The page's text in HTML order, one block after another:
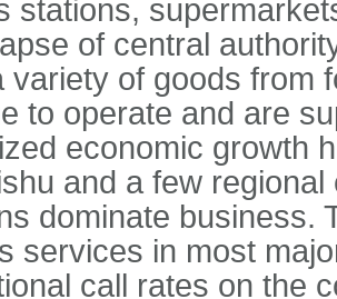
stations,
of central
variety of goods from
to operate and are
economic growth
and a few
dominate business.
services in most
call rates on the